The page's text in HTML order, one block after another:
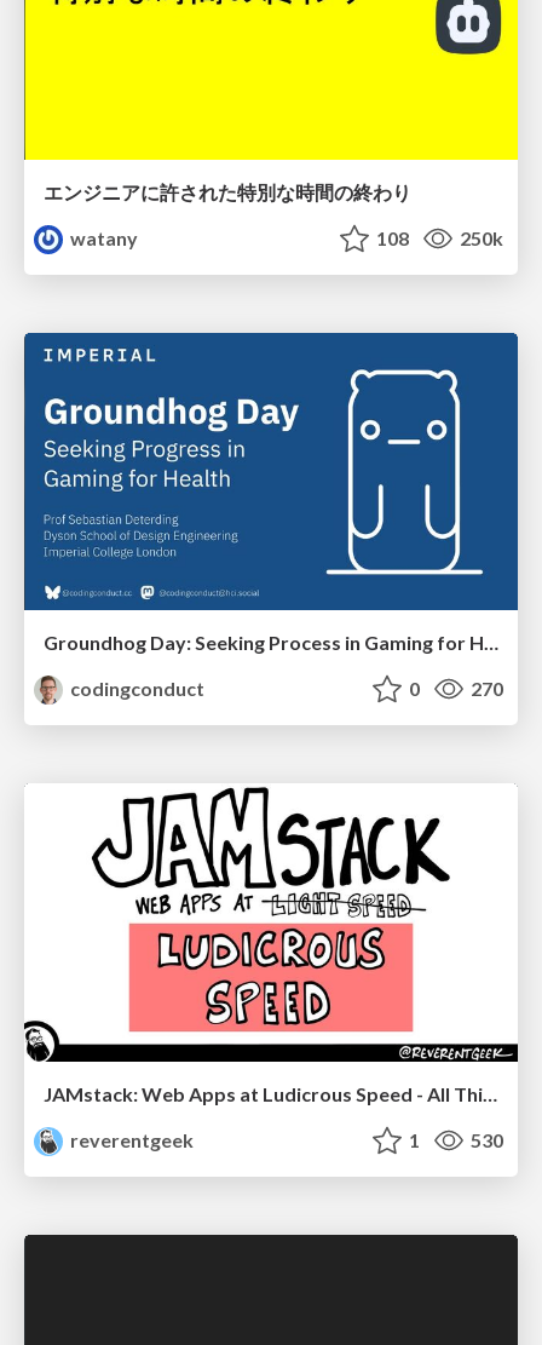
エンジニアに許された特別な時間の終わり
watany
108 250k
Groundhog Day: Seeking Process in Gaming for Health
codingconduct
0 270
JAMstack: Web Apps at Ludicrous Speed - All Things Open 2022
reverentgeek
1 530